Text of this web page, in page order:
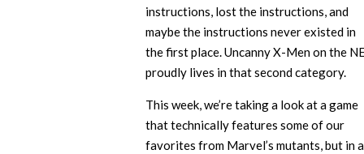
instructions, lost the instructions, and
maybe the instructions never existed in
the first place. Uncanny X-Men on the
proudly lives in that second category.
This week, we’re taking a look at a game
that technically features some of our
favorites from Marvel’s mutants, but in a